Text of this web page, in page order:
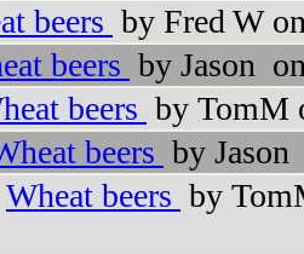
beers by Fred W
beers by Jason
beers by TomM
beers by
Wheat beers by